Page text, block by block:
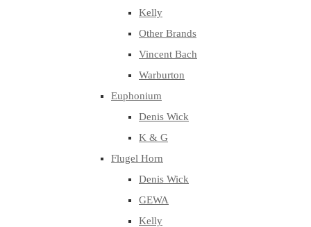
Kelly
Other Brands
Vincent Bach
Warburton
Euphonium
Denis Wick
K & G
Flugel Horn
Denis Wick
GEWA
Kelly